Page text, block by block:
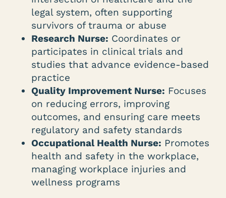
legal system, often supporting
survivors of trauma or abuse
Research Nurse: Coordinates or
participates in clinical trials and
studies that advance evidence-based
practice
Quality Improvement Nurse: Focuses
on reducing errors, improving
outcomes, and ensuring care meets
regulatory and safety standards
Occupational Health Nurse: Promotes
health and safety in the workplace,
managing workplace injuries and
wellness programs